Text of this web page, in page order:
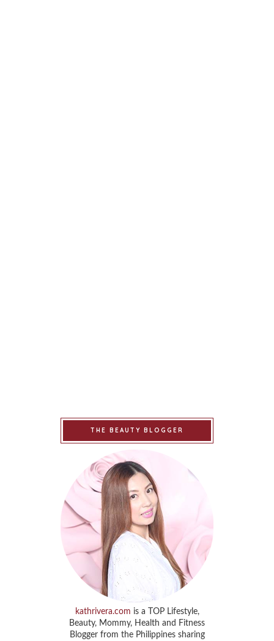
THE BEAUTY BLOGGER
kathrivera.com is a TOP Lifestyle,
Beauty, Mommy, Health and Fitness
Blogger from the Philippines sharing